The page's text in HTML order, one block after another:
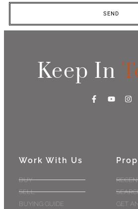
SEND
Keep In
Work With Us
BUY
SELL
BUYING GUIDE
GET